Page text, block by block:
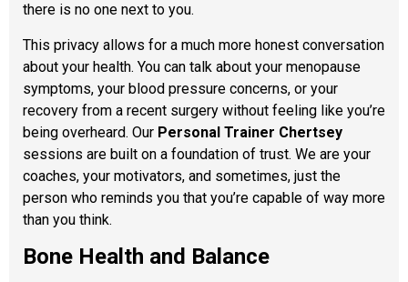
there is no one next to you.
This privacy allows for a much more honest conversation
about your health. You can talk about your menopause
symptoms, your blood pressure concerns, or your
recovery from a recent surgery without feeling like you’re
being overheard. Our Personal Trainer Chertsey
sessions are built on a foundation of trust. We are your
coaches, your motivators, and sometimes, just the
person who reminds you that you’re capable of way more
than you think.
Bone Health and Balance